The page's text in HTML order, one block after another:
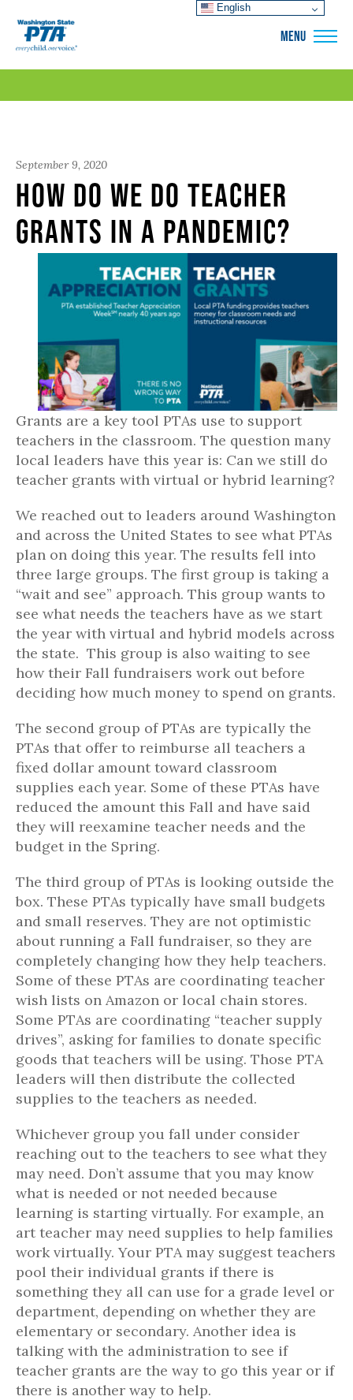
MENU
September 9, 2020
How Do We Do Teacher
Grants in a Pandemic?
Grants are a key tool PTAs use to support
teachers in the classroom. The question many
local leaders have this year is: Can we still do
teacher grants with virtual or hybrid learning?
We reached out to leaders around Washington
and across the United States to see what PTAs
plan on doing this year. The results fell into
three large groups. The first group is taking a
“wait and see” approach. This group wants to
see what needs the teachers have as we start
the year with virtual and hybrid models across
the state. This group is also waiting to see
how their Fall fundraisers work out before
deciding how much money to spend on grants.
The second group of PTAs are typically the
PTAs that offer to reimburse all teachers a
fixed dollar amount toward classroom
supplies each year. Some of these PTAs have
reduced the amount this Fall and have said
they will reexamine teacher needs and the
budget in the Spring.
The third group of PTAs is looking outside the
box. These PTAs typically have small budgets
and small reserves. They are not optimistic
about running a Fall fundraiser, so they are
completely changing how they help teachers.
Some of these PTAs are coordinating teacher
wish lists on Amazon or local chain stores.
Some PTAs are coordinating “teacher supply
drives”, asking for families to donate specific
goods that teachers will be using. Those PTA
leaders will then distribute the collected
supplies to the teachers as needed.
Whichever group you fall under consider
reaching out to the teachers to see what they
may need. Don’t assume that you may know
what is needed or not needed because
learning is starting virtually. For example, an
art teacher may need supplies to help families
work virtually. Your PTA may suggest teachers
pool their individual grants if there is
something they all can use for a grade level or
department, depending on whether they are
elementary or secondary. Another idea is
talking with the administration to see if
teacher grants are the way to go this year or if
there is another way to help.
English